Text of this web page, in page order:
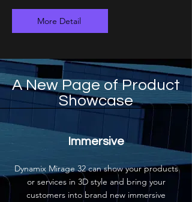
More Detail
A New Page of Product
Showcase
Immersive
Dynamix Mirage 32 can show your products
or services in 3D style and bring your
customers into brand new immersive